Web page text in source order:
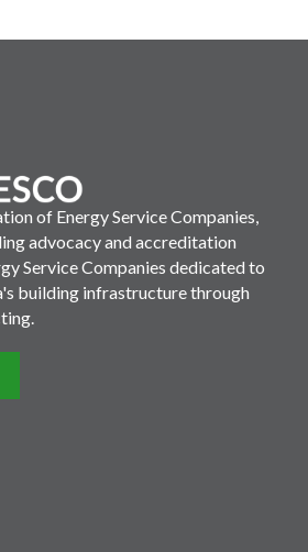
of Energy Service Companies,
advocacy and accreditation
Service Companies dedicated to
building infrastructure through